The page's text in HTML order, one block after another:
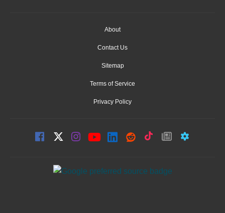
About
Contact Us
Sitemap
Terms of Service
Privacy Policy